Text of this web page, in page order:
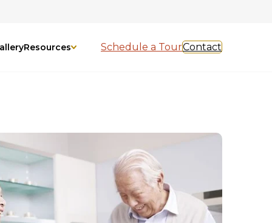
Resources Schedule a TourContact